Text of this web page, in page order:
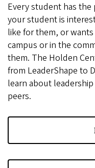
Every student has
your student is
like for them, or
campus or in the
them. The Holden
from LeaderShape to
learn about
peers.